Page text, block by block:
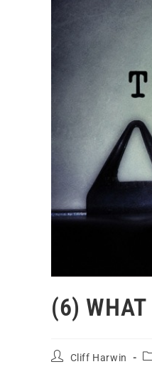
(6) WHAT
Cliff Harwin